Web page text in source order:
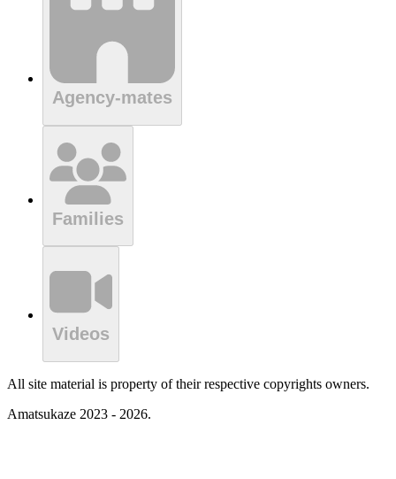
Agency-mates
Families
Videos
All site material is property of their respective copyrights owners.
Amatsukaze 2023 - 2026.